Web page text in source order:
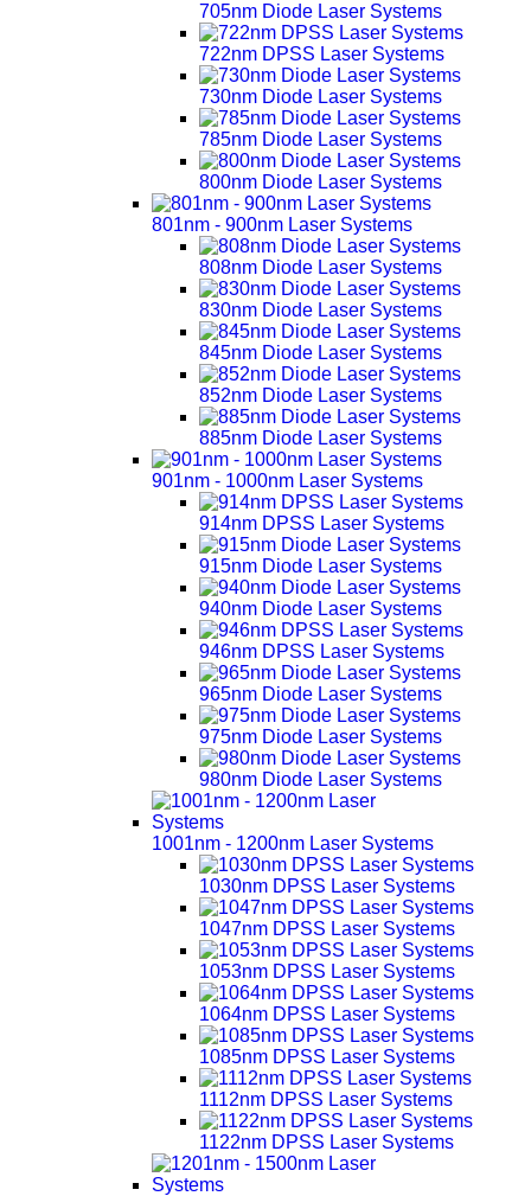
705nm Diode Laser Systems
722nm DPSS Laser Systems
730nm Diode Laser Systems
785nm Diode Laser Systems
800nm Diode Laser Systems
801nm - 900nm Laser Systems
808nm Diode Laser Systems
830nm Diode Laser Systems
845nm Diode Laser Systems
852nm Diode Laser Systems
885nm Diode Laser Systems
901nm - 1000nm Laser Systems
914nm DPSS Laser Systems
915nm Diode Laser Systems
940nm Diode Laser Systems
946nm DPSS Laser Systems
965nm Diode Laser Systems
975nm Diode Laser Systems
980nm Diode Laser Systems
1001nm - 1200nm Laser Systems
1030nm DPSS Laser Systems
1047nm DPSS Laser Systems
1053nm DPSS Laser Systems
1064nm DPSS Laser Systems
1085nm DPSS Laser Systems
1112nm DPSS Laser Systems
1122nm DPSS Laser Systems